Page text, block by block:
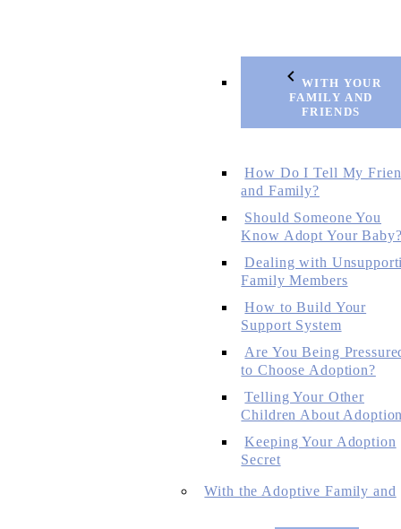
WITH YOUR
FAMILY AND
FRIENDS
How Do I Tell My
and Family?
Should Someone You
Know Adopt Your
Dealing with
Family Members
How to Build Your
Support System
Are You Being
to Choose Adoption?
Telling Your Other
Children About
Keeping Your Adoption
Secret
With the Adoptive Family and